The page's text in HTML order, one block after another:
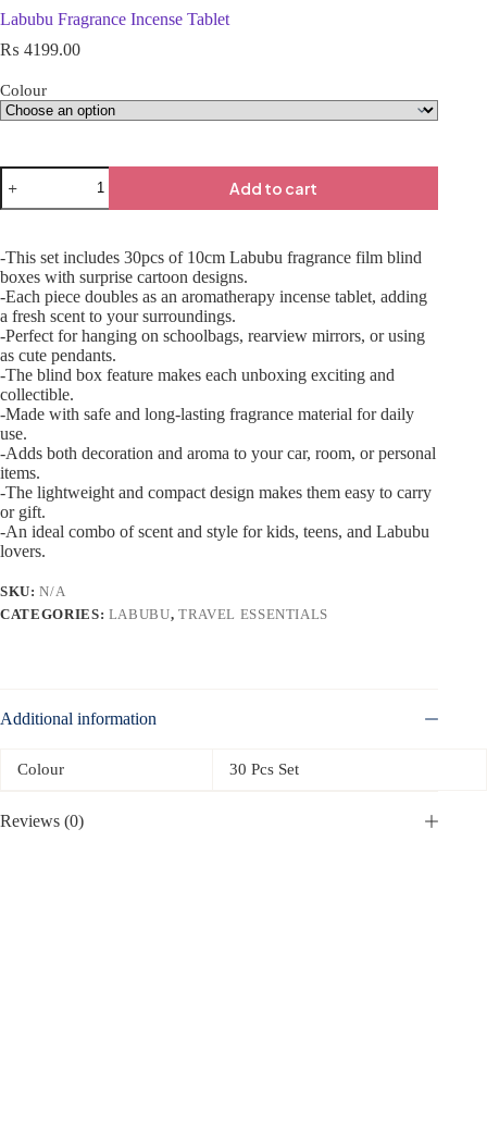
Labubu Fragrance Incense Tablet
₨ 4199.00
Colour
Add to cart
-This set includes 30pcs of 10cm Labubu fragrance film blind
boxes with surprise cartoon designs.
-Each piece doubles as an aromatherapy incense tablet, adding
a fresh scent to your surroundings.
-Perfect for hanging on schoolbags, rearview mirrors, or using
as cute pendants.
-The blind box feature makes each unboxing exciting and
collectible.
-Made with safe and long-lasting fragrance material for daily
use.
-Adds both decoration and aroma to your car, room, or personal
items.
-The lightweight and compact design makes them easy to carry
or gift.
-An ideal combo of scent and style for kids, teens, and Labubu
lovers.
SKU:N/A
CATEGORIES: LABUBU,TRAVEL ESSENTIALS
Additional information
Colour 30 Pcs Set
Reviews (0)